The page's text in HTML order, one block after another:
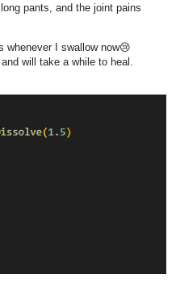
pants, and the joint pains
whenever I swallow now😢
will take a while to heal.